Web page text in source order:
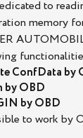
to
memory
ConfData by
by OBD
by OBD
to work by